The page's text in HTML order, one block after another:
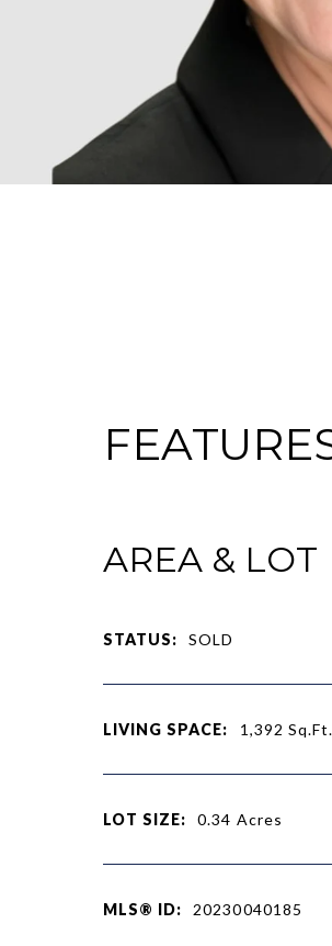
AREA & LOT
STATUS: SOLD
LIVING SPACE: 1,392Sq.Ft.
LOT SIZE: 0.34 Acres
MLS® ID: 20230040185